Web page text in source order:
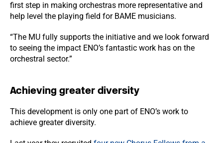
first step in making orchestras more representative and
help level the playing field for BAME musicians.
“The MU fully supports the initiative and we look forward
to seeing the impact ENO’s fantastic work has on the
orchestral sector.”
Achieving greater diversity
This development is only one part of ENO’s work to
achieve greater diversity.